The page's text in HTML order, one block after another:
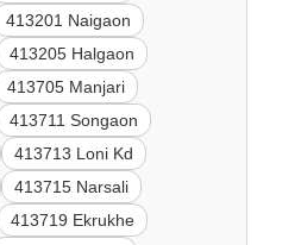
413201 Naigaon
413205 Halgaon
413705 Manjari
413711 Songaon
413713 Loni Kd
413715 Narsali
413719 Ekrukhe